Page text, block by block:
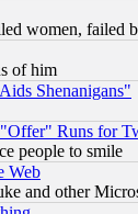
women, failed
of him
Shenanigans"
Runs for
people to smile
Web
and other